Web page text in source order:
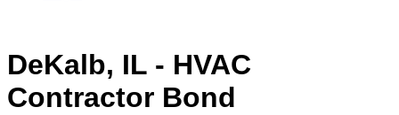
DeKalb, IL - HVAC
Contractor Bond